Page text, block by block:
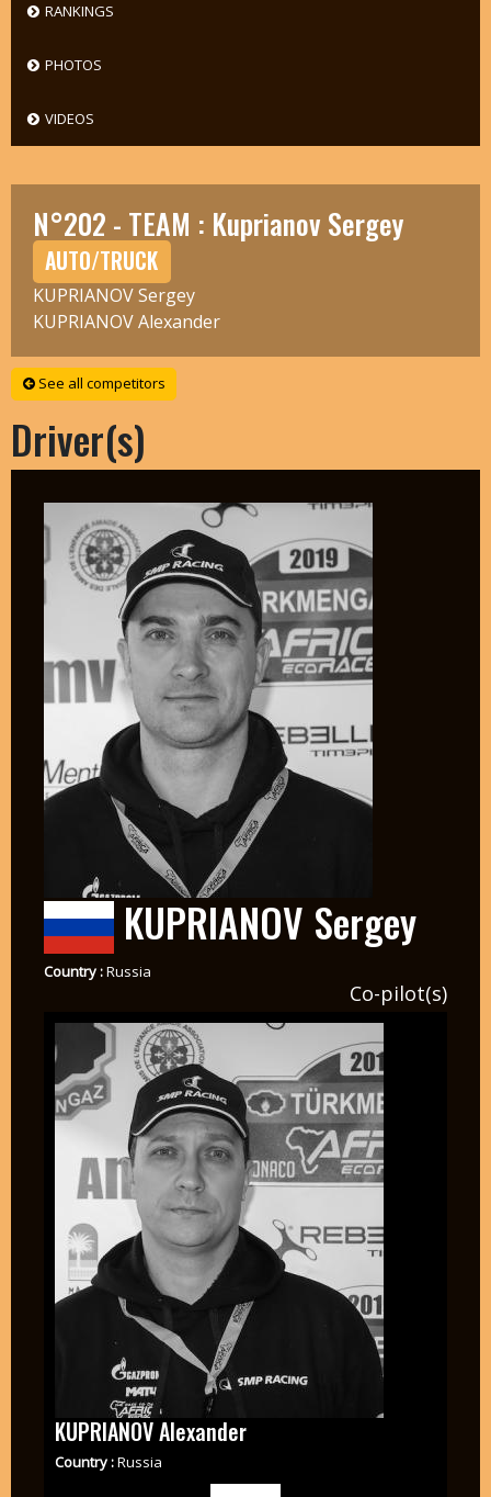
RANKINGS
PHOTOS
VIDEOS
N°202 - TEAM : Kuprianov Sergey
AUTO/TRUCK
KUPRIANOV Sergey
KUPRIANOV Alexander
See all competitors
Driver(s)
KUPRIANOV Sergey
Country :Russia
Co-pilot(s)
KUPRIANOV Alexander
Country :Russia